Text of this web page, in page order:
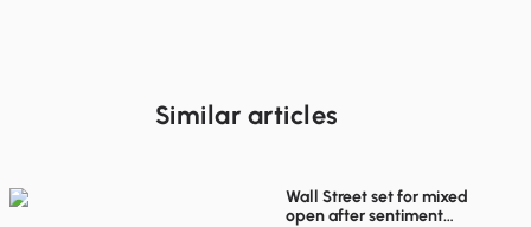
Similar articles
Wall Street set for mixed
open after sentiment